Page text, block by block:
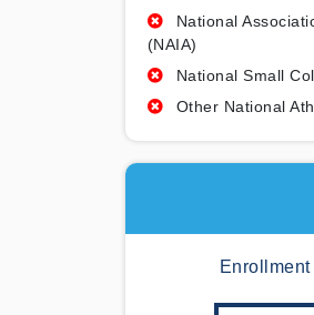
National
(NAIA)
National Small
Other National